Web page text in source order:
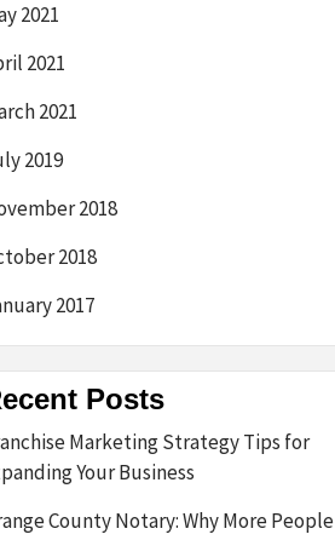
2021
2021
2021
2019
2018
2018
2017
Posts
Marketing Strategy Tips for
Your Business
County Notary: Why More People